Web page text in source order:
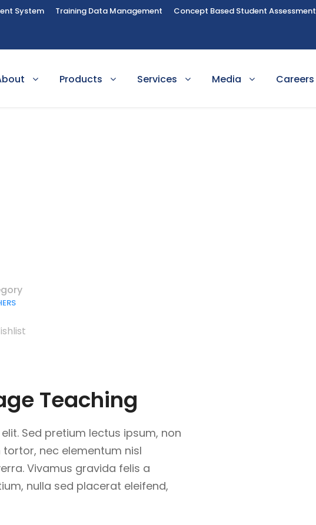
System Training Data Management
Concept Based Student Assessment
Products Services Media Careers
Teaching
Sed pretium lectus ipsum, non
nec elementum nisl
Vivamus gravida felis a
nulla sed placerat eleifend,